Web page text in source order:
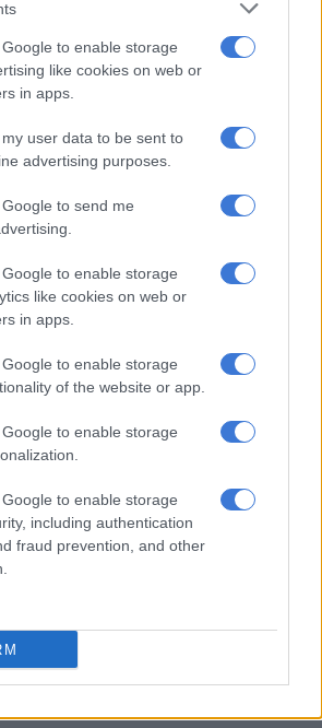
to enable storage
like cookies on web or
in apps.
user data to be sent to
advertising purposes.
to send me
to enable storage
like cookies on web or
in apps.
to enable storage
of the website or app.
to enable storage
to enable storage
including authentication
fraud prevention, and other
involved in Kekana arrest says suspect
patrollers and alleged suspects